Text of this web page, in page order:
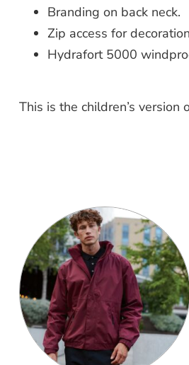
Branding on back neck.
Zip access for
Hydrafort 5000
This is the children’s